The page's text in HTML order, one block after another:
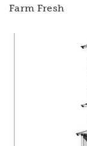
Farm Fresh